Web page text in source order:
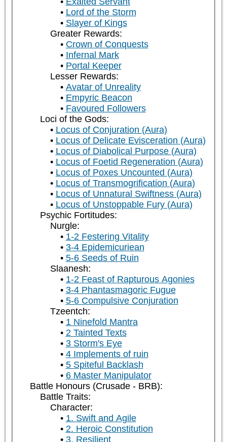
Lord of the Storm
Slayer of Kings
Greater Rewards:
Crown of Conquests
Infernal Mark
Portal Keeper
Lesser Rewards:
Avatar of Unreality
Empyric Beacon
Favoured Followers
Loci of the Gods:
Locus of Conjuration (Aura)
Locus of Delicate Evisceration (Aura)
Locus of Diabolical Purpose (Aura)
Locus of Foetid Regeneration (Aura)
Locus of Poxes Uncounted (Aura)
Locus of Transmogrification (Aura)
Locus of Unnatural Swiftness (Aura)
Locus of Unstoppable Fury (Aura)
Psychic Fortitudes:
Nurgle:
1-2 Festering Vitality
3-4 Epidemicuriean
5-6 Seeds of Ruin
Slaanesh:
1-2 Feast of Rapturous Agonies
3-4 Phantasmagoric Fugue
5-6 Compulsive Conjuration
Tzeentch:
1 Ninefold Mantra
2 Tainted Texts
3 Storm's Eye
4 Implements of ruin
5 Spiteful Backlash
6 Master Manipulator
Battle Honours (Crusade - BRB):
Battle Traits:
Character:
1. Swift and Agile
2. Heroic Constitution
3. Resilient